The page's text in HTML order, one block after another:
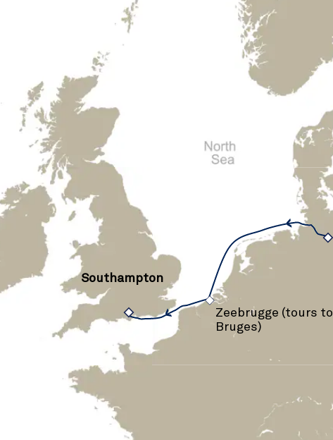
›
›Zeebrugge (tours to
Bruges)
Southampton